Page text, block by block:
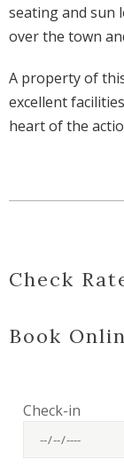
seating and sun
over the town
A property of
excellent
heart of the
Check
Book
Check-in